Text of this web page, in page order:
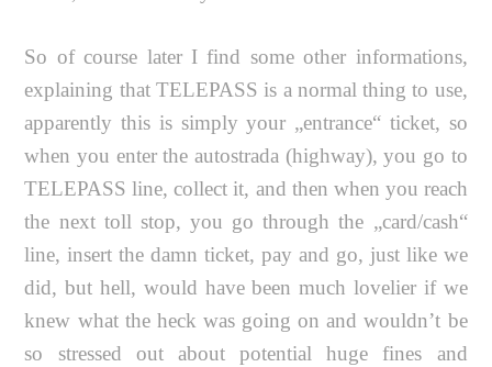
So of course later I find some other informations,
explaining that TELEPASS is a normal thing to use,
apparently this is simply your „entrance“ ticket, so
when you enter the autostrada (highway), you go to
TELEPASS line, collect it, and then when you reach
the next toll stop, you go through the „card/cash“
line, insert the damn ticket, pay and go, just like we
did, but hell, would have been much lovelier if we
knew what the heck was going on and wouldn’t be
so stressed out about potential huge fines and